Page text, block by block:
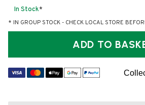
In Stock*
* IN GROUP STOCK - CHECK LOCAL STORE
ADD TO